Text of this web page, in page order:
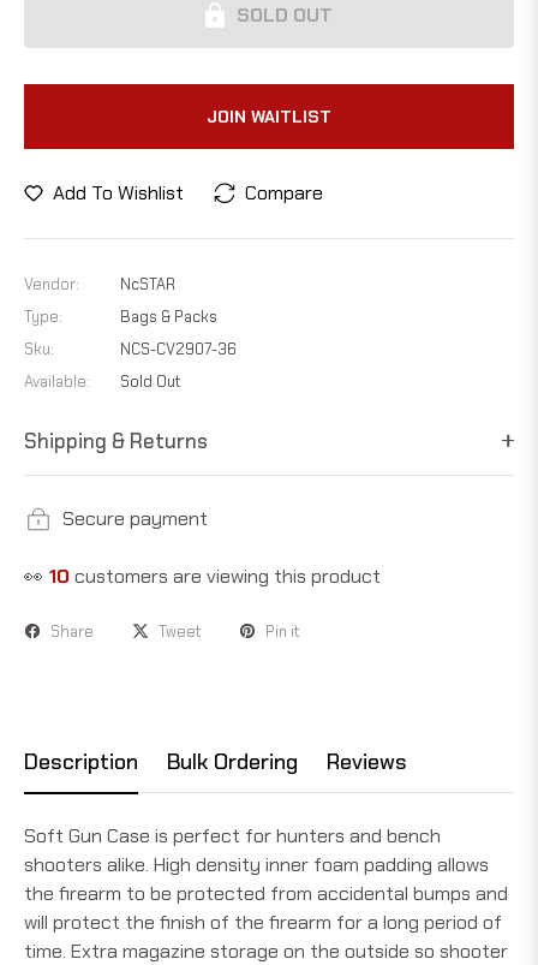
SOLD OUT
JOIN WAITLIST
Add To Wishlist Compare
Vendor:
NcSTAR
Type:
Bags & Packs
Sku:
NCS-CV2907-36
Available:
Sold Out
Shipping & Returns
Secure payment
👀 10 customers are viewing this product
Share Tweet Pin it
Description Bulk Ordering Reviews
Soft Gun Case is perfect for hunters and bench
shooters alike. High density inner foam padding allows
the firearm to be protected from accidental bumps and
will protect the finish of the firearm for a long period of
time. Extra magazine storage on the outside so shooter